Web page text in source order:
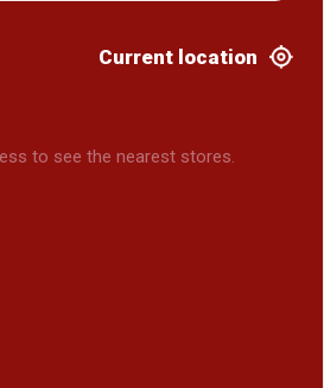
Current location
to see the nearest stores.